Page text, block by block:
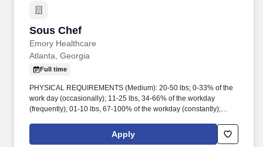
Sous Chef
Emory Healthcare
Sous Chef
Atlanta, Georgia
Full time
PHYSICAL REQUIREMENTS (Medium): 20-50 lbs; 0-33% of the
work day (occasionally); 11-25 lbs, 34-66% of the workday
(frequently); 01-10 lbs, 67-100% of the workday (constantly);
frequent standing & walking, ccasional sitting, Close eye work
(computers, typing, reading, writing), Physical demands may vary
Apply